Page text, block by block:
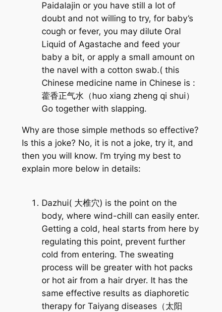
Paidalajin or you have still a lot of
doubt and not willing to try, for baby’s
cough or fever, you may dilute Oral
Liquid of Agastache and feed your
baby a bit, or apply a small amount on
the navel with a cotton swab.( this
Chinese medicine name in Chinese is :
藿香正气水（huo xiang zheng qi shui）
Go together with slapping.
Why are those simple methods so effective?
Is this a joke? No, it is not a joke, try it, and
then you will know. I’m trying my best to
explain more below in details:
Dazhui( 大椎穴) is the point on the
body, where wind-chill can easily enter.
Getting a cold, heal starts from here by
regulating this point, prevent further
cold from entering. The sweating
process will be greater with hot packs
or hot air from a hair dryer. It has the
same effective results as diaphoretic
therapy for Taiyang diseases（太阳